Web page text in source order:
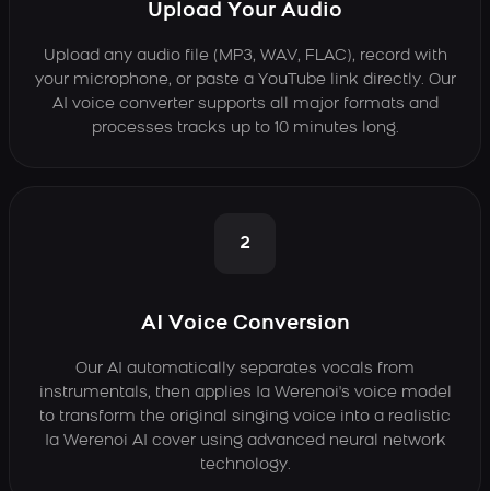
Upload Your Audio
Upload any audio file (MP3, WAV, FLAC), record with
your microphone, or paste a YouTube link directly. Our
AI voice converter supports all major formats and
processes tracks up to 10 minutes long.
2
AI Voice Conversion
Our AI automatically separates vocals from
instrumentals, then applies Ia Werenoi's voice model
to transform the original singing voice into a realistic
Ia Werenoi AI cover using advanced neural network
technology.